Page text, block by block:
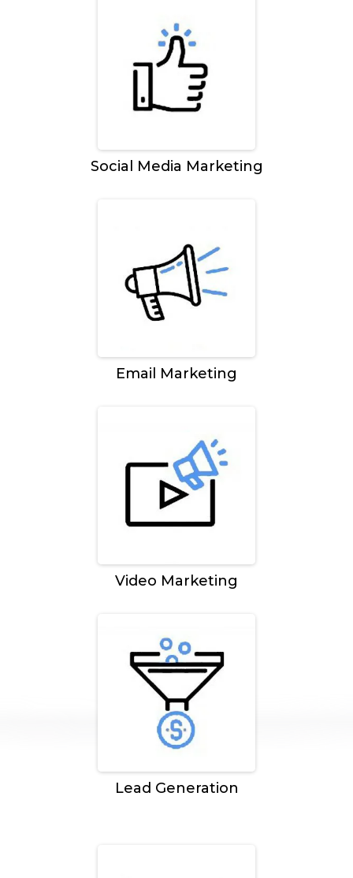
Social Media Marketing
Email Marketing
Video Marketing
Lead Generation